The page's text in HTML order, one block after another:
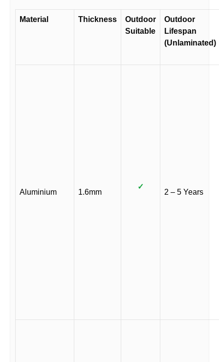
Material Thickness
Outdoor
Suitable
Outdoor
Lifespan
(Unlaminated)
Aluminium 1.6mm
✓
2 – 5 Years